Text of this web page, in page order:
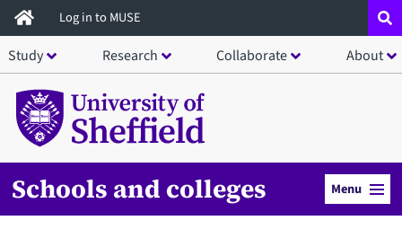
Skip
to
main
content
Log in to MUSE
Study Research Collaborate About
Schools and colleges Menu